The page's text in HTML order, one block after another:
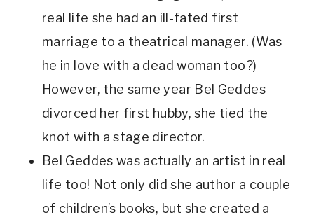
real life she had an ill-fated first
marriage to a theatrical manager. (Was
he in love with a dead woman too?)
However, the same year Bel Geddes
divorced her first hubby, she tied the
knot with a stage director.
Bel Geddes was actually an artist in real
life too! Not only did she author a couple
of children’s books, but she created a